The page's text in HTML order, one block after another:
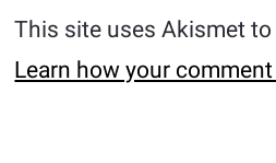
This site uses Akismet to
Learn how your